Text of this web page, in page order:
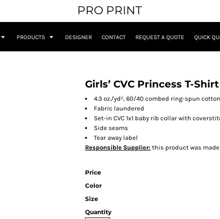
PRO PRINT
PRODUCTS DESIGNER CONTACT REQUEST A QUOTE QUICK
Girls’ CVC Princess T-Shirt
4.3 oz./yd², 60/40 combed ring-spun
Fabric laundered
Set-in CVC 1x1 baby rib collar with
Side seams
Tear away label
Responsible Supplier: this product was
Price
Color
Size
Quantity